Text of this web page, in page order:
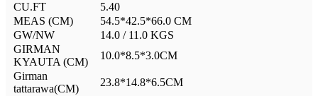
CU.FT
5.40
MEAS (CM)
54.5*42.5*66.0 CM
GW/NW
14.0 / 11.0 KGS
GIRMAN
KYAUTA (CM)
10.0*8.5*3.0CM
Girman
tattarawa(CM)
23.8*14.8*6.5CM